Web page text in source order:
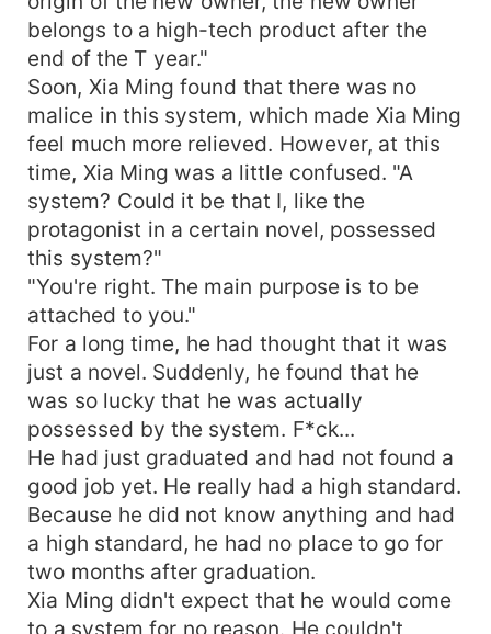
belongs to a high-tech product after the
end of the T year."
Soon, Xia Ming found that there was no
malice in this system, which made Xia Ming
feel much more relieved. However, at this
time, Xia Ming was a little confused. "A
system? Could it be that I, like the
protagonist in a certain novel, possessed
this system?"
"You're right. The main purpose is to be
attached to you."
For a long time, he had thought that it was
just a novel. Suddenly, he found that he
was so lucky that he was actually
possessed by the system. F*ck...
He had just graduated and had not found a
good job yet. He really had a high standard.
Because he did not know anything and had
a high standard, he had no place to go for
two months after graduation.
Xia Ming didn't expect that he would come
to a system for no reason. He couldn't